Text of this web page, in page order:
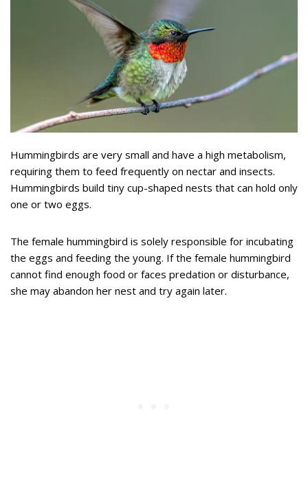
Hummingbirds are very small and have a high metabolism,
requiring them to feed frequently on nectar and insects.
Hummingbirds build tiny cup-shaped nests that can hold only
one or two eggs.
The female hummingbird is solely responsible for incubating
the eggs and feeding the young. If the female hummingbird
cannot find enough food or faces predation or disturbance,
she may abandon her nest and try again later.